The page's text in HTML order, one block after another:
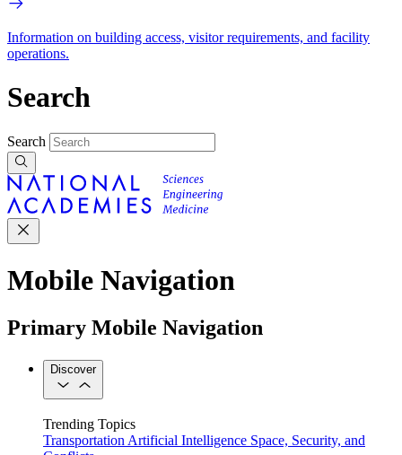
Information on building access, visitor requirements, and facility
operations.
Search
Search
Mobile Navigation
Primary Mobile Navigation
Discover
Trending Topics
Transportation Artificial Intelligence Space, Security, and